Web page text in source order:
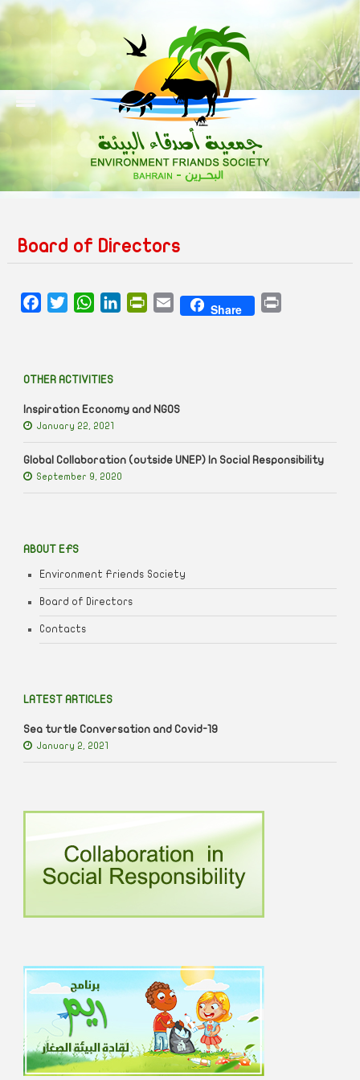
Board of Directors
FacebookTwitterWhatsAppLinkedInPrintFriendly
Email Share
OTHER ACTIVITIES
Inspiration Economy and NGOS
January 22, 2021
Global Collaboration (outside UNEP) In Social Responsibility
September 9, 2020
ABOUT EFS
Environment Friends Society
Board of Directors
Contacts
LATEST ARTICLES
Sea turtle Conversation and Covid-19
January 2, 2021